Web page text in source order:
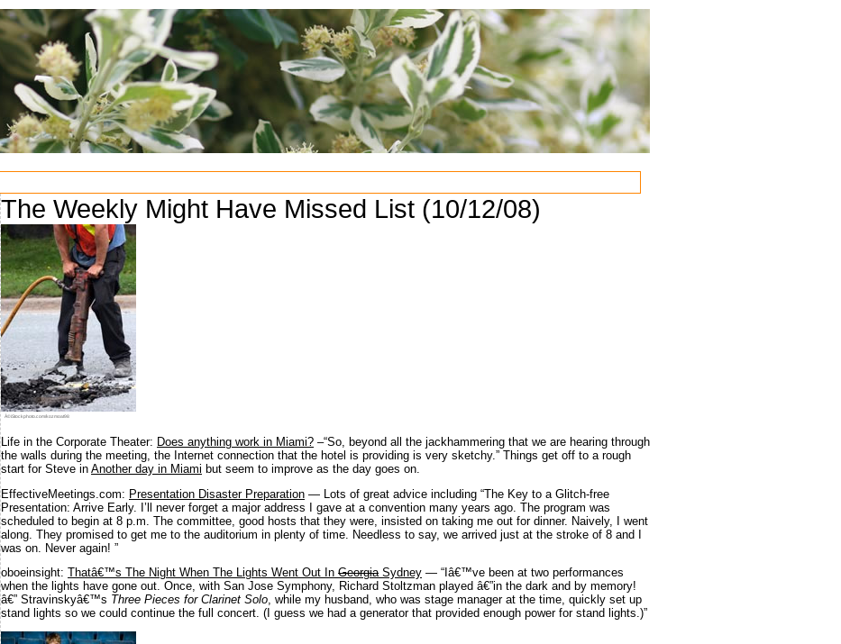
The Weekly Might Have Missed List (10/12/08)
Â©iStockphoto.com/kozmoat98
Life in the Corporate Theater: Does anything work in Miami? –“So, beyond all the jackhammering that we are hearing through
the walls during the meeting, the Internet connection that the hotel is providing is very sketchy.” Things get off to a rough
start for Steve in Another day in Miami but seem to improve as the day goes on.
EffectiveMeetings.com: Presentation Disaster Preparation — Lots of great advice including “The Key to a Glitch-free
Presentation: Arrive Early. I’ll never forget a major address I gave at a convention many years ago. The program was
scheduled to begin at 8 p.m. The committee, good hosts that they were, insisted on taking me out for dinner. Naively, I went
along. They promised to get me to the auditorium in plenty of time. Needless to say, we arrived just at the stroke of 8 and I
was on. Never again! ”
oboeinsight: Thatâ€™s The Night When The Lights Went Out In GeorgiaSydney — “Iâ€™ve been at two performances
when the lights have gone out. Once, with San Jose Symphony, Richard Stoltzman played â€”in the dark and by memory!
â€” Stravinskyâ€™s Three Pieces for Clarinet Solo, while my husband, who was stage manager at the time, quickly set up
stand lights so we could continue the full concert. (I guess we had a generator that provided enough power for stand lights.)”